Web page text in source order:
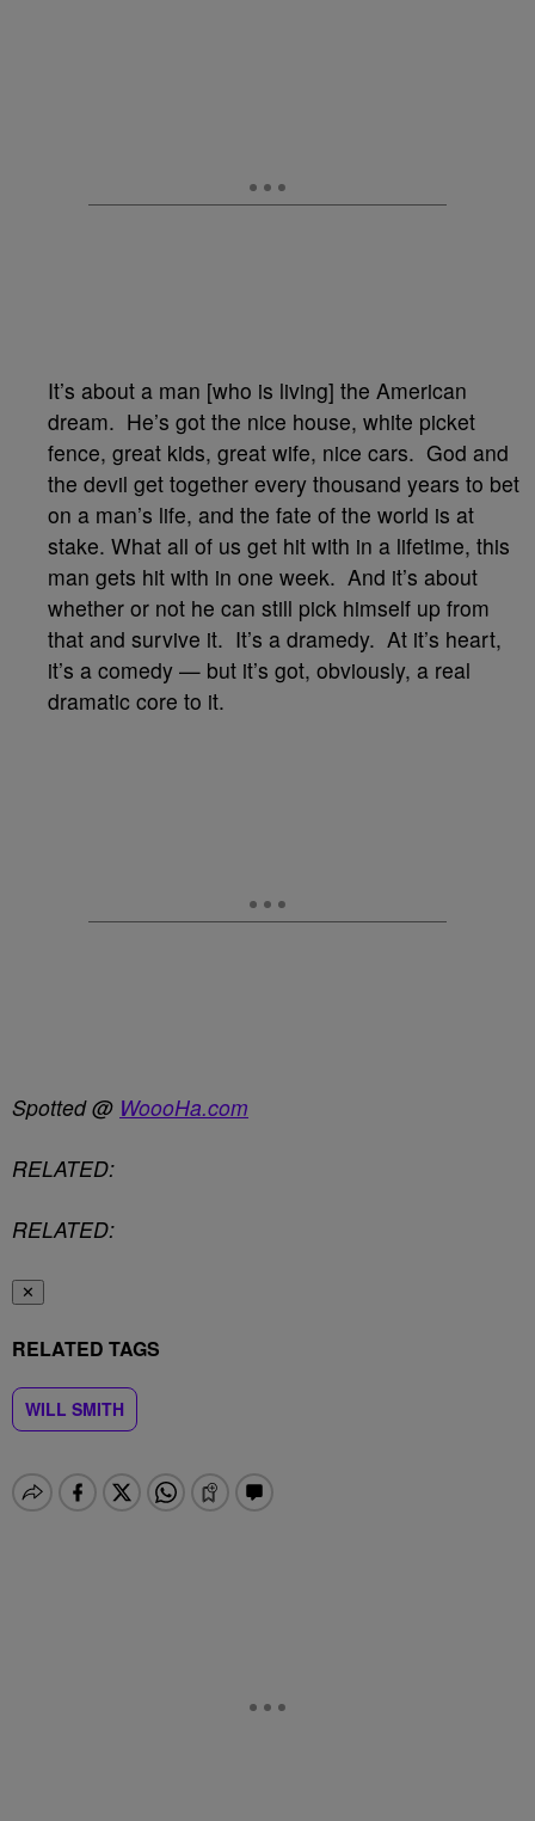
It’s about a man [who is living] the American
dream. He’s got the nice house, white picket
fence, great kids, great wife, nice cars. God and
the devil get together every thousand years to bet
on a man’s life, and the fate of the world is at
stake. What all of us get hit with in a lifetime, this
man gets hit with in one week. And it’s about
whether or not he can still pick himself up from
that and survive it. It’s a dramedy. At it’s heart,
it’s a comedy — but it’s got, obviously, a real
dramatic core to it.
Spotted @ WoooHa.com
RELATED:
RELATED:
✕
RELATED TAGS
WILL SMITH